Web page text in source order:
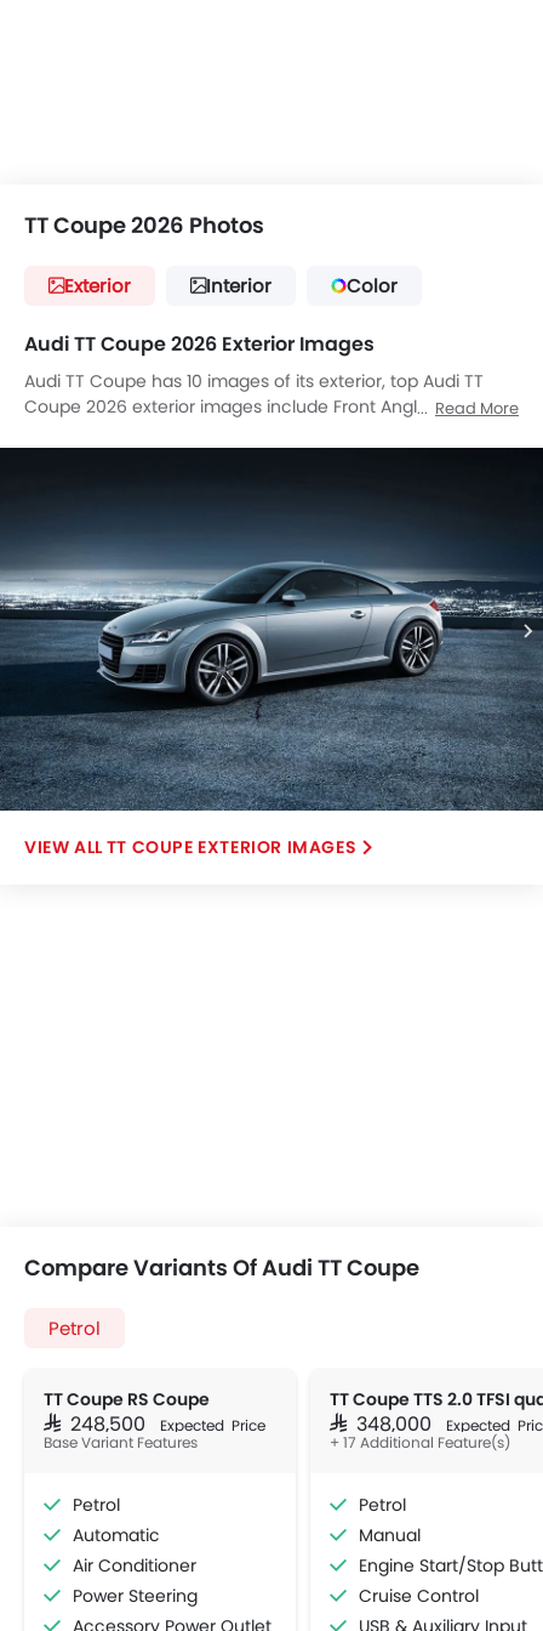
TT Coupe 2026 Photos
Exterior Interior Color
Audi TT Coupe 2026 Exterior Images
Audi TT Coupe has 10 images of its exterior, top Audi TT
Coupe 2026 exterior images include Front Angle Low View,
Read More
TT COUPE EXTERIOR IMAGES
Compare Variants Of Audi TT Coupe
Petrol
TT Coupe RS Coupe
SAR 248,500 Expected Price
Base Variant Features
Petrol
Automatic
Air Conditioner
Power Steering
Accessory Power Outlet
SAR 348,000 Expected
+ 17 Additional Feature(s)
Petrol
Manual
Engine Start/Stop Button
Cruise Control
USB & Auxiliary Input